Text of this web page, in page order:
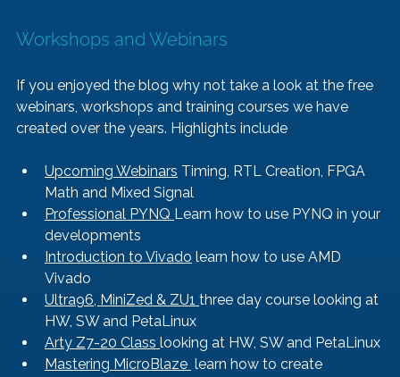
Workshops and Webinars
If you enjoyed the blog why not take a look at the free
webinars, workshops and training courses we have
created over the years. Highlights include
Upcoming Webinars Timing, RTL Creation, FPGA
Math and Mixed Signal
Professional PYNQ Learn how to use PYNQ in your
developments
Introduction to Vivado learn how to use AMD
Vivado
Ultra96, MiniZed & ZU1 three day course looking at
HW, SW and PetaLinux
Arty Z7-20 Class looking at HW, SW and PetaLinux
Mastering MicroBlaze learn how to create